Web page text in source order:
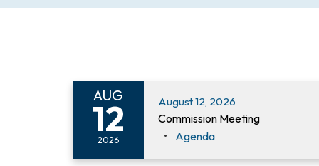
AUG
12
2026
August 12, 2026
Commission Meeting
Agenda